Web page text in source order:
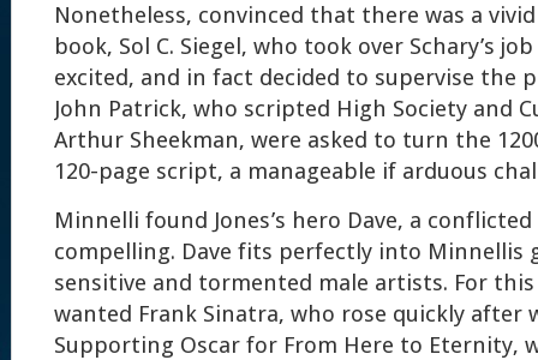
Nonetheless, convinced that there was a
book, Sol C. Siegel, who took over Schary’s
excited, and in fact decided to supervise the
John Patrick, who scripted High Society and
Arthur Sheekman, were asked to turn the
120-page script, a manageable if arduous
Minnelli found Jones’s hero Dave, a
compelling. Dave fits perfectly into Minnellis
sensitive and tormented male artists. For
wanted Frank Sinatra, who rose quickly after
Supporting Oscar for From Here to Eternity,